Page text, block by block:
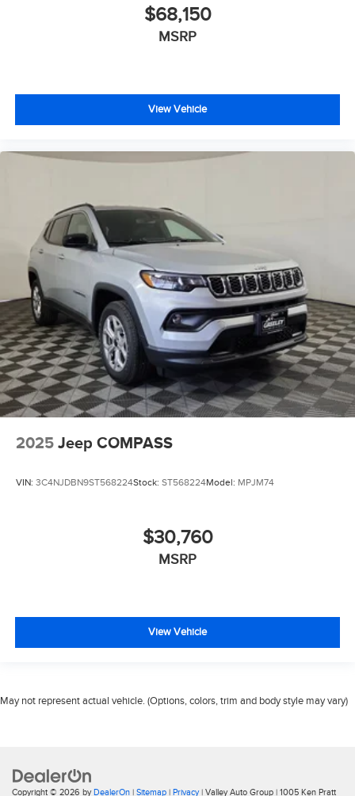
$68,150
MSRP
View Vehicle
2025 Jeep COMPASS
VIN: 3C4NJDBN9ST568224Stock: ST568224Model: MPJM74
$30,760
MSRP
View Vehicle
May not represent actual vehicle. (Options, colors, trim and body style may vary)
Copyright © 2026 by DealerOn | Sitemap | Privacy| Valley Auto Group | 1005 Ken Pratt